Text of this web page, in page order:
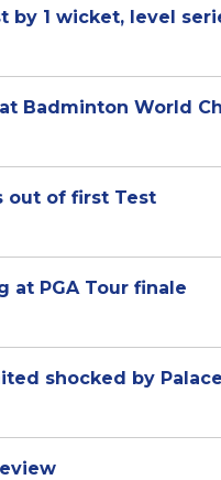
by 1 wicket, level
Badminton World
out of first Test
at PGA Tour finale
shocked by Palace